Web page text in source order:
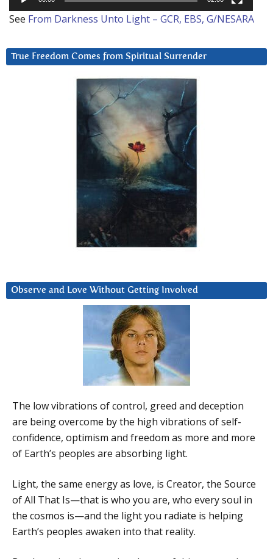
See From Darkness Unto Light – GCR, EBS, G/NESARA
True Freedom Comes from Spiritual Surrender
Observe and Love Without Getting Involved
The low vibrations of control, greed and deception
are being overcome by the high vibrations of self-
confidence, optimism and freedom as more and more
of Earth’s peoples are absorbing light.
Light, the same energy as love, is Creator, the Source
of All That Is—that is who you are, who every soul in
the cosmos is—and the light you radiate is helping
Earth’s peoples awaken into that reality.